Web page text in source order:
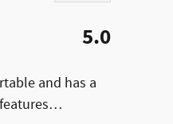
5.0
and has a
…